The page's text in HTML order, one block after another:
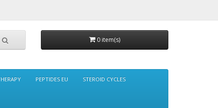
0 item(s)
PEPTIDES EU STEROID CYCLES